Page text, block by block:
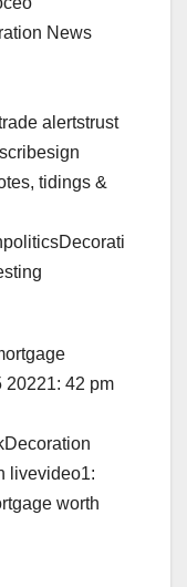
News
alertstrust
tidings &
20221: 42 pm
livevideo1:
worth